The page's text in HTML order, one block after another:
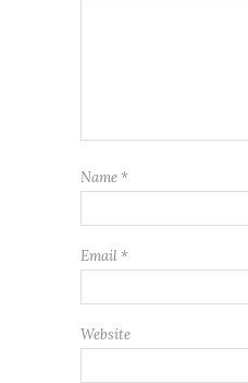
Name *
Email *
Website